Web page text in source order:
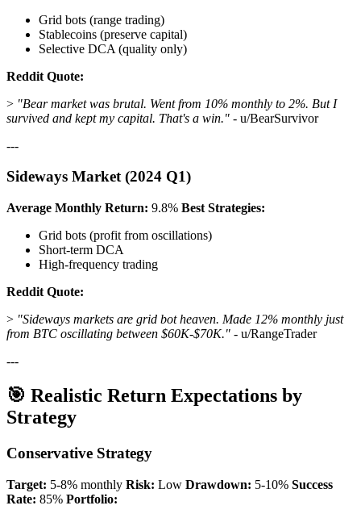
Grid bots (range trading)
Stablecoins (preserve capital)
Selective DCA (quality only)
Reddit Quote:
> "Bear market was brutal. Went from 10% monthly to 2%. But I
survived and kept my capital. That's a win." - u/BearSurvivor
---
Sideways Market (2024 Q1)
Average Monthly Return: 9.8% Best Strategies:
Grid bots (profit from oscillations)
Short-term DCA
High-frequency trading
Reddit Quote:
> "Sideways markets are grid bot heaven. Made 12% monthly just
from BTC oscillating between $60K-$70K." - u/RangeTrader
---
🎯 Realistic Return Expectations by
Strategy
Conservative Strategy
Target: 5-8% monthly Risk: Low Drawdown: 5-10% Success
Rate: 85% Portfolio: